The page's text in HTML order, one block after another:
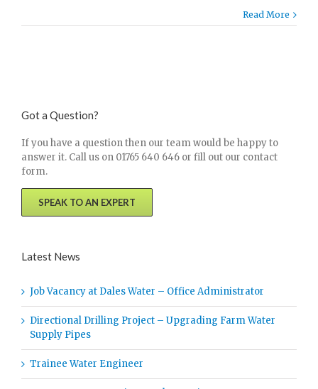
Read More
Got a Question?
If you have a question then our team would be happy to
answer it. Call us on 01765 640 646 or fill out our contact
form.
SPEAK TO AN EXPERT
Latest News
Job Vacancy at Dales Water – Office Administrator
Directional Drilling Project – Upgrading Farm Water
Supply Pipes
Trainee Water Engineer